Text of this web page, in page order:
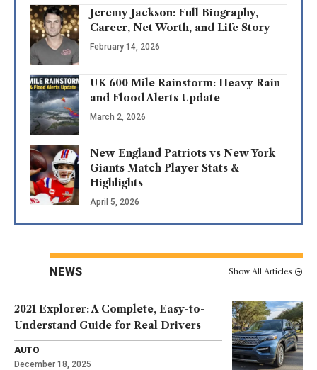
Jeremy Jackson: Full Biography,
Career, Net Worth, and Life Story
February 14, 2026
UK 600 Mile Rainstorm: Heavy Rain
and Flood Alerts Update
March 2, 2026
New England Patriots vs New York
Giants Match Player Stats &
Highlights
April 5, 2026
NEWS Show All Articles
2021 Explorer: A Complete, Easy-to-
Understand Guide for Real Drivers
AUTO
December 18, 2025